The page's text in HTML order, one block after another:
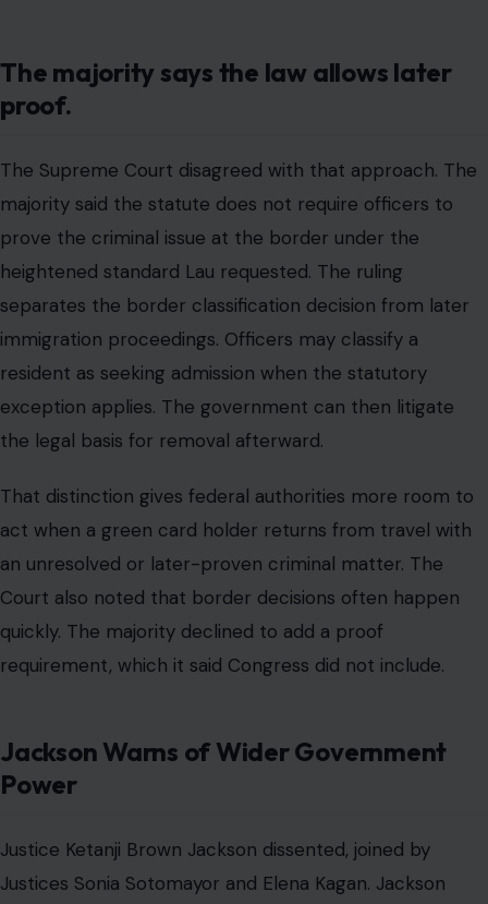
The majority says the law allows later
proof.
The Supreme Court disagreed with that approach. The
majority said the statute does not require officers to
prove the criminal issue at the border under the
heightened standard Lau requested. The ruling
separates the border classification decision from later
immigration proceedings. Officers may classify a
resident as seeking admission when the statutory
exception applies. The government can then litigate
the legal basis for removal afterward.
That distinction gives federal authorities more room to
act when a green card holder returns from travel with
an unresolved or later-proven criminal matter. The
Court also noted that border decisions often happen
quickly. The majority declined to add a proof
requirement, which it said Congress did not include.
Jackson Warns of Wider Government
Power
Justice Ketanji Brown Jackson dissented, joined by
Justices Sonia Sotomayor and Elena Kagan. Jackson